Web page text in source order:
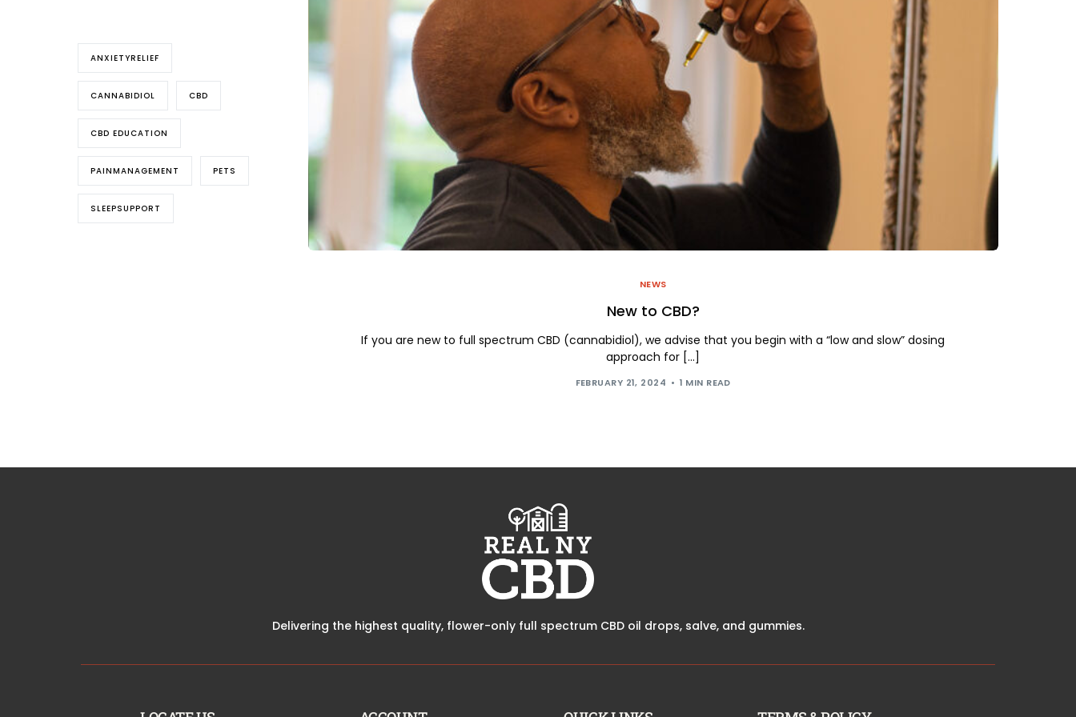
Large Pet Drops
2000mg Salve Jar
Sleep Tight Gummies
Sleep Tight Oil Drops
NEWS
New to CBD?
If you are new to full spectrum CBD (cannabidiol), we advise that you begin with a “low and slow” dosing
approach for […]
FEBRUARY 21, 2024 1 MIN READ
ANXIETYRELIEF
CANNABIDIOL CBD
CBD EDUCATION
PAINMANAGEMENT PETS
SLEEPSUPPORT
Delivering the highest quality, flower-only full spectrum CBD oil drops, salve, and gummies.